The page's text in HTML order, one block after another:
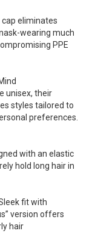
eliminates
wearing much
PPE
unisex, their
styles tailored to
preferences.
with an elastic
hold long hair in
fit with
version offers
hair